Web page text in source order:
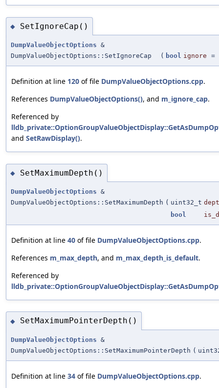
◆ SetIgnoreCap()
DumpValueObjectOptions &
DumpValueObjectOptions::SetIgnoreCap
( bool ignore =
Definition at line 120 of file DumpValueObjectOptions.cpp.
References DumpValueObjectOptions(), and m_ignore_cap.
Referenced by
and SetRawDisplay().
◆ SetMaximumDepth()
DumpValueObjectOptions &
DumpValueObjectOptions::SetMaximumDepth ( uint32_t
bool
Definition at line 40 of file DumpValueObjectOptions.cpp.
References m_max_depth, and m_max_depth_is_default.
Referenced by
◆ SetMaximumPointerDepth()
DumpValueObjectOptions &
DumpValueObjectOptions::SetMaximumPointerDepth (
Definition at line 34 of file DumpValueObjectOptions.cpp.